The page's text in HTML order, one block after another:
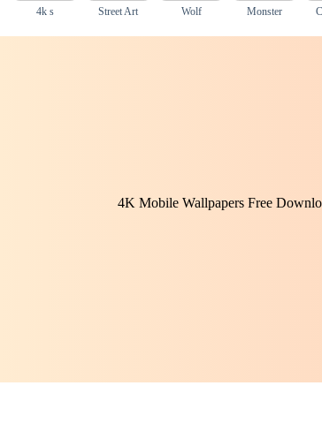
4k s Street Art Wolf Monster
4K Mobile Wallpapers Free